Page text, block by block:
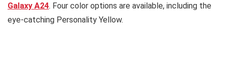
Galaxy A24. Four color options are available, including the
eye-catching Personality Yellow.